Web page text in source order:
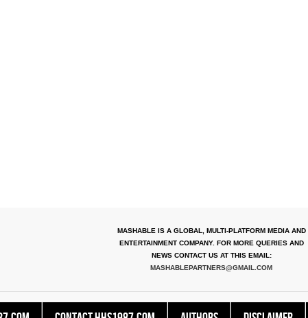
MASHABLE IS A GLOBAL, MULTI-PLATFORM MEDIA AND
ENTERTAINMENT COMPANY. FOR MORE QUERIES AND
NEWS CONTACT US AT THIS EMAIL:
MASHABLEPARTNERS@GMAIL.COM